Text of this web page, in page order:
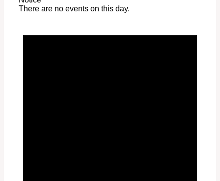
There are no events on this day.